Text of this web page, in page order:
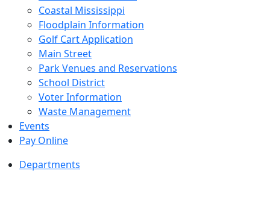
Coastal Mississippi
Floodplain Information
Golf Cart Application
Main Street
Park Venues and Reservations
School District
Voter Information
Waste Management
Events
Pay Online
Departments